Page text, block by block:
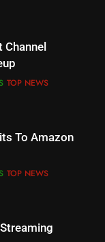
To Amazon
Action Suit
Bros